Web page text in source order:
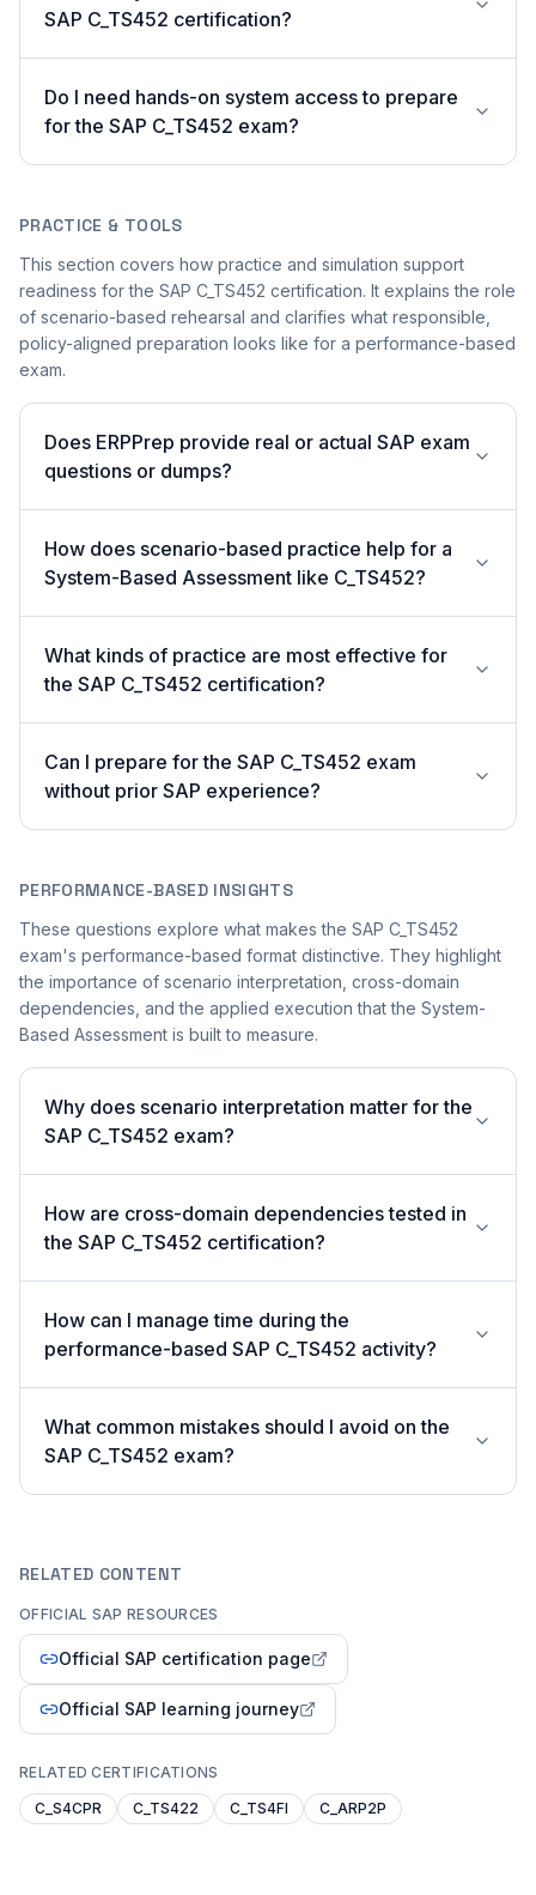
SAP C_TS452 certification?
Do I need hands-on system access to prepare
for the SAP C_TS452 exam?
PRACTICE & TOOLS
This section covers how practice and simulation support
readiness for the SAP C_TS452 certification. It explains the role
of scenario-based rehearsal and clarifies what responsible,
policy-aligned preparation looks like for a performance-based
exam.
Does ERPPrep provide real or actual SAP exam
questions or dumps?
How does scenario-based practice help for a
System-Based Assessment like C_TS452?
What kinds of practice are most effective for
the SAP C_TS452 certification?
Can I prepare for the SAP C_TS452 exam
without prior SAP experience?
PERFORMANCE-BASED INSIGHTS
These questions explore what makes the SAP C_TS452
exam's performance-based format distinctive. They highlight
the importance of scenario interpretation, cross-domain
dependencies, and the applied execution that the System-
Based Assessment is built to measure.
Why does scenario interpretation matter for the
SAP C_TS452 exam?
How are cross-domain dependencies tested in
the SAP C_TS452 certification?
How can I manage time during the
performance-based SAP C_TS452 activity?
What common mistakes should I avoid on the
SAP C_TS452 exam?
RELATED CONTENT
OFFICIAL SAP RESOURCES
Official SAP certification page
Official SAP learning journey
RELATED CERTIFICATIONS
C_S4CPR
C_TS422 C_TS4FI C_ARP2P